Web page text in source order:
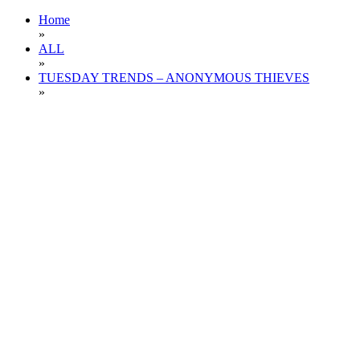
Home
»
ALL
»
TUESDAY TRENDS – ANONYMOUS THIEVES
»